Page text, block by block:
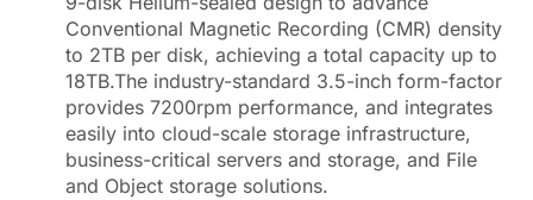
Conventional Magnetic Recording (CMR) density
to 2TB per disk, achieving a total capacity up to
18TB.The industry-standard 3.5-inch form-factor
provides 7200rpm performance, and integrates
easily into cloud-scale storage infrastructure,
business-critical servers and storage, and File
and Object storage solutions.